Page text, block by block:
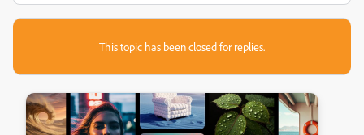
This topic has been closed for replies.